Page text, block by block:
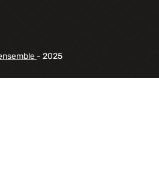
- 2025